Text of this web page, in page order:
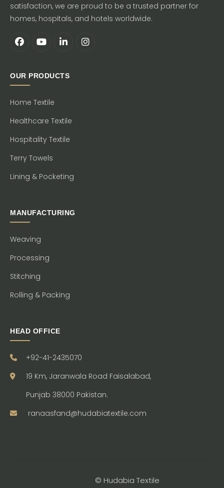
satisfaction, we are proud to be a trusted partner for
homes, hospitals, and hotels worldwide.
OUR PRODUCTS
Home Textile
Healthcare Textile
Hospitality Textile
Terry Towels
Lining & Pocketing
MANUFACTURING
Weaving
Processing
Stitching
Rolling & Packing
HEAD OFFICE
+92-41-2435070
19 Km, Jaranwala Road Faisalabad,
Punjab 38000 Pakistan.
ranaasfand@hudabiatextile.com
© Hudabia Textile